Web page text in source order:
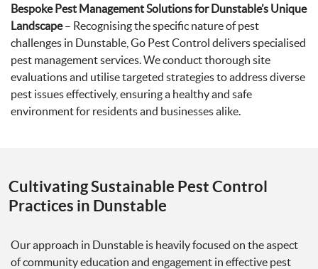
Bespoke Pest Management Solutions for Dunstable’s Unique
Landscape– Recognising the specific nature of pest
challenges in Dunstable, Go Pest Control delivers specialised
pest management services. We conduct thorough site
evaluations and utilise targeted strategies to address diverse
pest issues effectively, ensuring a healthy and safe
environment for residents and businesses alike.
Cultivating Sustainable Pest Control
Practices in Dunstable
Our approach in Dunstable is heavily focused on the aspect
of community education and engagement in effective pest